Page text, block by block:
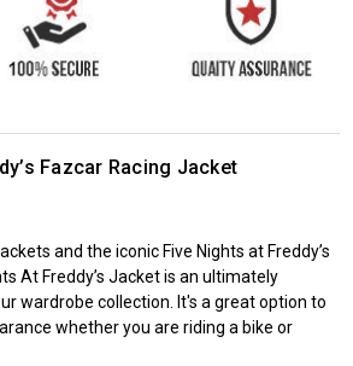
Fazcar Racing Jacket
and the iconicFive Nights at Freddy’s
At Freddy’s Jacket is an ultimately
wardrobe collection. It's a great option to
whether you are riding a bike or